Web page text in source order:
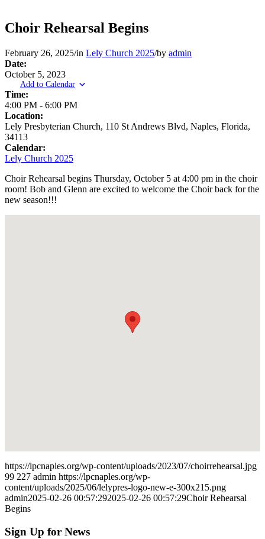
Choir Rehearsal Begins
February 26, 2025/in Lely Church 2025/by admin
Date:
October 5, 2023
Add to Calendar
Time:
4:00 PM - 6:00 PM
Location:
Lely Presbyterian Church, 110 St Andrews Blvd, Naples, Florida,
34113
Calendar:
Lely Church 2025
Choir Rehearsal begins Thursday, October 5 at 4:00 pm in the choir
room! Bob and Glenn are excited to welcome the Choir back for the
new season!!!
https://lpcnaples.org/wp-content/uploads/2023/07/choirrehearsal.jpg
99 227 admin https://lpcnaples.org/wp-
content/uploads/2025/06/lelypres-logo-new-e-300x215.png
admin2025-02-26 00:57:292025-02-26 00:57:29Choir Rehearsal
Begins
Sign Up for News